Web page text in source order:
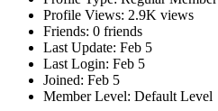
Profile Views: 2.9K views
Friends: 0 friends
Last Update: Feb 5
Last Login: Feb 5
Joined: Feb 5
Member Level: Default Level